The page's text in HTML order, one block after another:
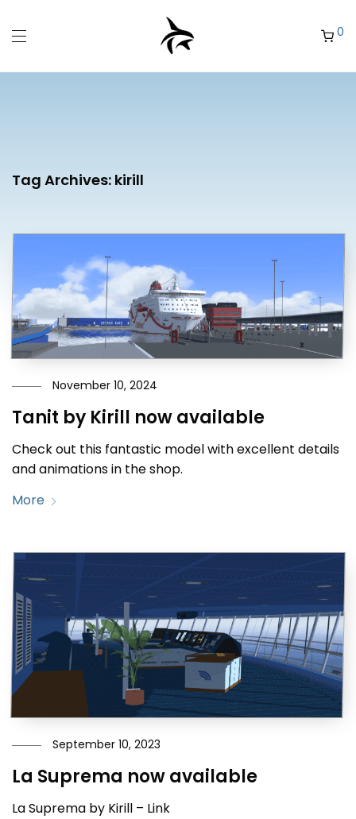
0
Tag Archives: kirill
November 10, 2024
Tanit by Kirill now available
Check out this fantastic model with excellent details
and animations in the shop.
More
September 10, 2023
La Suprema now available
La Suprema by Kirill – Link